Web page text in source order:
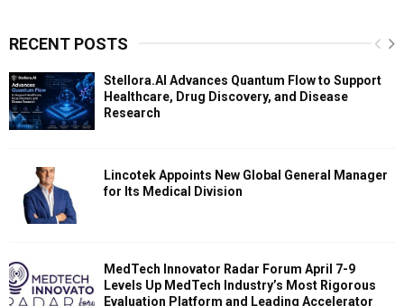
RECENT POSTS
Stellora.AI Advances Quantum Flow to Support
Healthcare, Drug Discovery, and Disease
Research
Lincotek Appoints New Global General Manager
for Its Medical Division
MedTech Innovator Radar Forum April 7-9
Levels Up MedTech Industry’s Most Rigorous
Evaluation Platform and Leading Accelerator